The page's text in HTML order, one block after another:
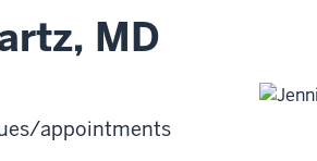
, MD
appointments